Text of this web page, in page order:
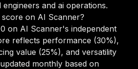
and ai operations.
on AI Scanner?
on AI Scanner's independent
reflects performance (30%),
value (25%), and versatility
monthly based on